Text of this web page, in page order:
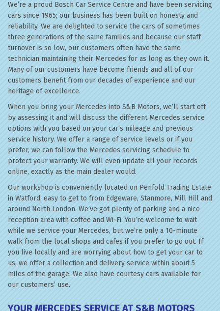
We’re a proud Bosch Car Service Centre and have been servicing
cars since 1965; our business has been built on honesty and
reliability. We are delighted to service the cars of sometimes
three generations of the same families and because our staff
turnover is so low, our customers often have the same
technician maintaining their Mercedes for as long as they own it.
Many of our customers have become friends and all of our
customers benefit from our decades of experience and our
heritage of excellence.
When you bring your Mercedes into S&B Motors, we’ll start off
by assessing it and will discuss the different Mercedes service
options with you based on your car’s mileage and previous
service history. We offer a range of service levels or if you
prefer, we can follow the Mercedes servicing schedule to
protect your warranty. We will even update all your records
online, exactly as the main dealer would.
Our workshop is conveniently located on Penfold Trading Estate
in Watford, easy to get to from Edgeware, Stanmore, Mill Hill and
around North London. We’ve got plenty of parking and a nice
reception area with coffee and Wi-Fi. You’re welcome to wait
while we service your Mercedes, but we’re only a 10-minute
walk from the local shops and cafes if you prefer to go out. If
you live locally and are worrying about how to get your car to
us, we offer a collection and delivery service within about 5
miles of the garage. We also have courtesy cars available for
our customers’ use.
YOUR MERCEDES SERVICE AT S&B MOTORS